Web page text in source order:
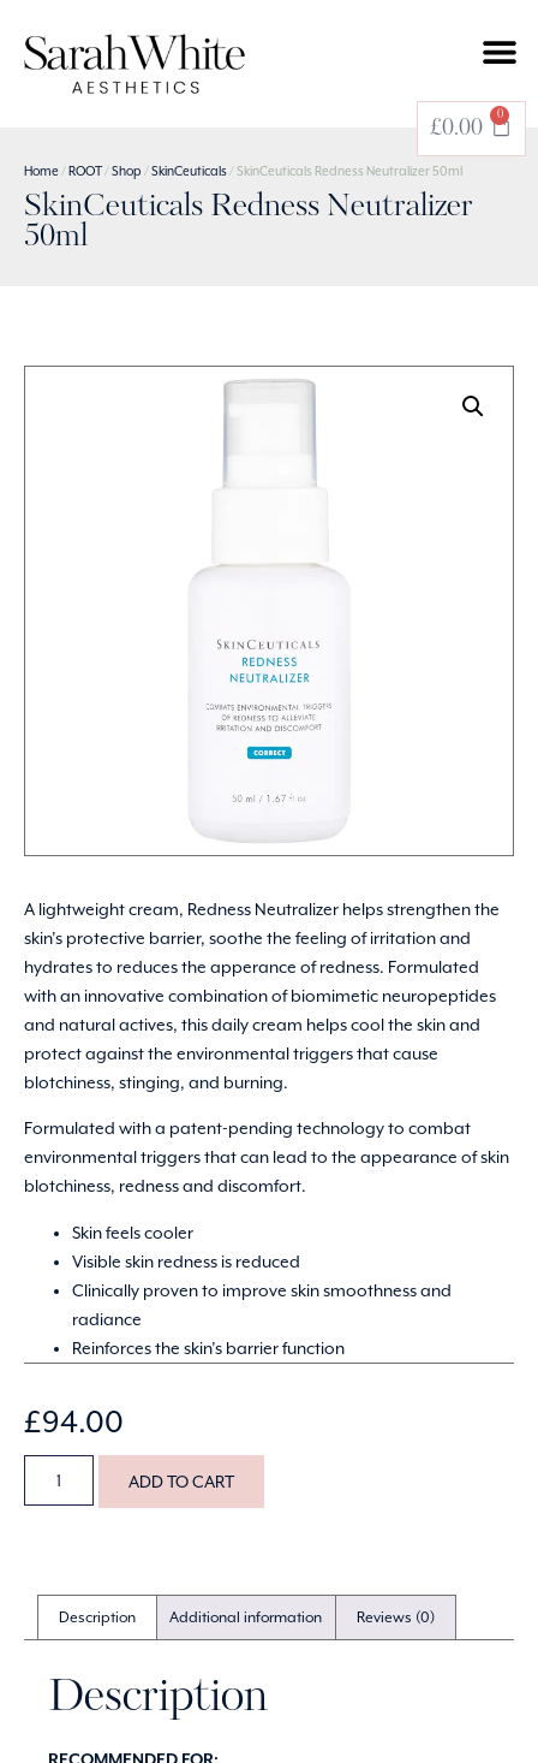
£0.00
0
Home /ROOT/Shop /SkinCeuticals/ SkinCeuticals Redness Neutralizer 50ml
SkinCeuticals Redness Neutralizer
50ml
A lightweight cream, Redness Neutralizer helps strengthen the
skin’s protective barrier, soothe the feeling of irritation and
hydrates to reduces the apperance of redness. Formulated
with an innovative combination of biomimetic neuropeptides
and natural actives, this daily cream helps cool the skin and
protect against the environmental triggers that cause
blotchiness, stinging, and burning.
Formulated with a patent-pending technology to combat
environmental triggers that can lead to the appearance of skin
blotchiness, redness and discomfort.
Skin feels cooler
Visible skin redness is reduced
Clinically proven to improve skin smoothness and
radiance
Reinforces the skin’s barrier function
£94.00
ADD TO CART
Description Additional information Reviews (0)
Description